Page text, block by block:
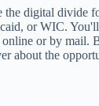
digital
or WIC.
or by
about the